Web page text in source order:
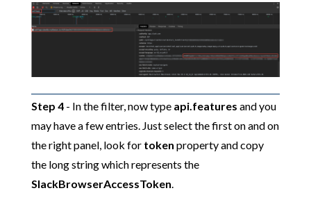
Step 4- In the filter, now type api.features and you
may have a few entries. Just select the first on and on
the right panel, look for token property and copy
the long string which represents the
SlackBrowserAccessToken